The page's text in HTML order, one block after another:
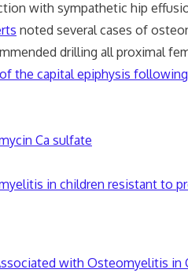
with sympathetic hip
noted several cases of
drilling all proximal
the capital epiphysis
Ca sulfate
in children resistant to
with Osteomyelitis in